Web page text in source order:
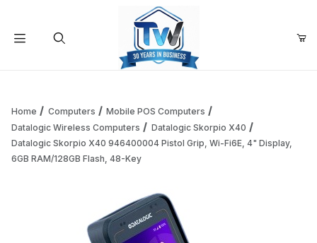
Your Cart is Empty
Add items to get started
Home Computers
Mobile POS Computers
Datalogic Wireless Computers
Datalogic Skorpio X40
Datalogic Skorpio X40 946400004 Pistol Grip, Wi-Fi6E, 4" Display,
6GB RAM/128GB Flash, 48-Key